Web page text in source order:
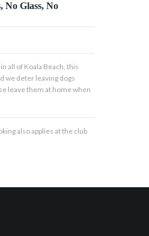
No Glass, No
all of Koala Beach, this
we deter leaving dogs
leave them at home when
also applies at the club